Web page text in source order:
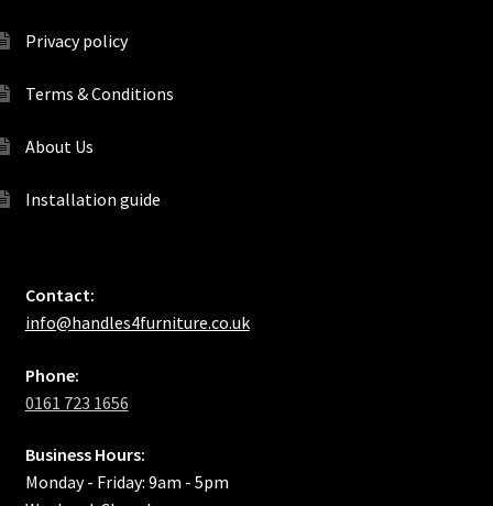
Privacy policy
Terms & Conditions
About Us
Installation guide
Contact:
info@handles4furniture.co.uk
Phone:
0161 723 1656
Business Hours:
Monday - Friday: 9am - 5pm